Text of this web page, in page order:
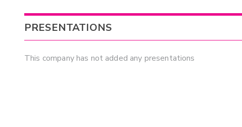
PRESENTATIONS
This company has not added any presentations